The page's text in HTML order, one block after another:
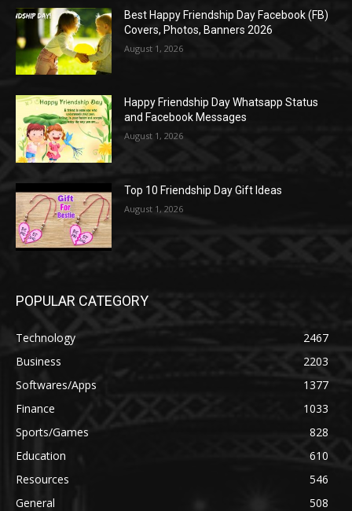
Best Happy Friendship Day Facebook (FB)
Covers, Photos, Banners 2026
August 1, 2026
Happy Friendship Day Whatsapp Status
and Facebook Messages
August 1, 2026
Top 10 Friendship Day Gift Ideas
August 1, 2026
POPULAR CATEGORY
Technology
2467
Business
2203
Softwares/Apps
1377
Finance
1033
Sports/Games
828
Education
610
Resources
546
General
508